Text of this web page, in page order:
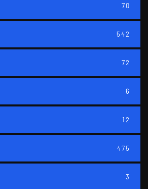
70
542
72
6
12
475
3